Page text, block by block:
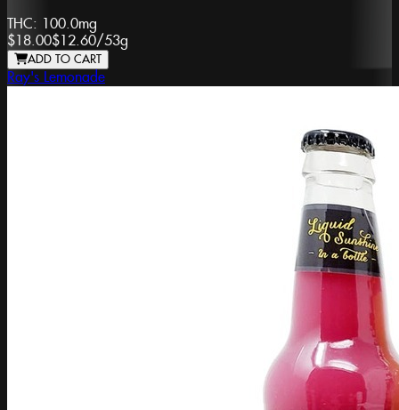
THC: 100.0mg
$18.00$12.60/53g
ADD TO CART
Ray's Lemonade